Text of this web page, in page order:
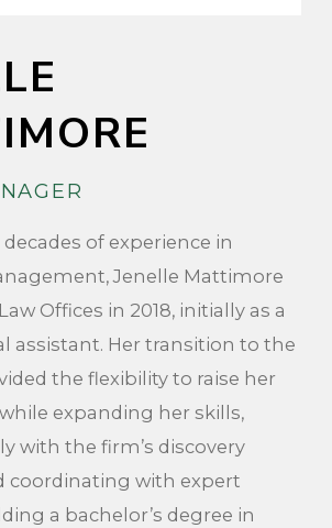
of experience in
Jenelle Mattimore
Offices in 2018, initially as a
assistant. Her transition to the
the flexibility to raise her
expanding her skills,
with the firm’s discovery
coordinating with expert
a bachelor’s degree in